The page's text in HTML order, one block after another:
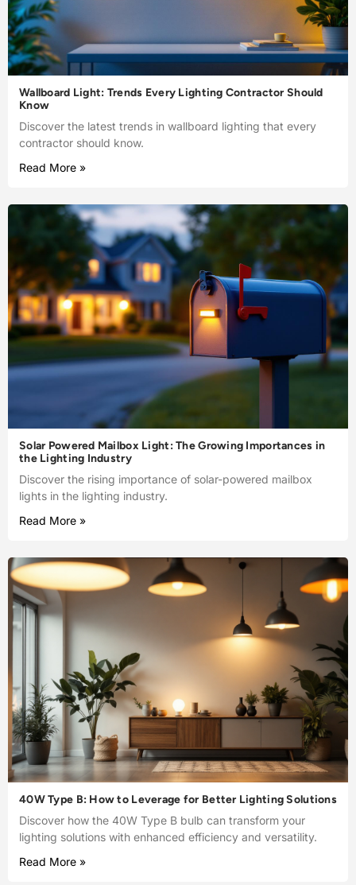
Wallboard Light: Trends Every Lighting Contractor Should
Know
Discover the latest trends in wallboard lighting that every
contractor should know.
Read More »
Solar Powered Mailbox Light: The Growing Importances in
the Lighting Industry
Discover the rising importance of solar-powered mailbox
lights in the lighting industry.
Read More »
40W Type B: How to Leverage for Better Lighting Solutions
Discover how the 40W Type B bulb can transform your
lighting solutions with enhanced efficiency and versatility.
Read More »